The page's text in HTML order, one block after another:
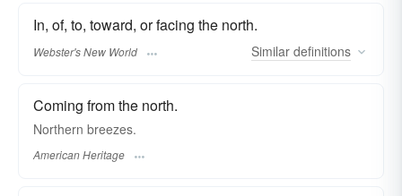
In, of, to, toward, or facing the north.
Webster's New World Similar definitions
Coming from the north.
Northern breezes.
American Heritage